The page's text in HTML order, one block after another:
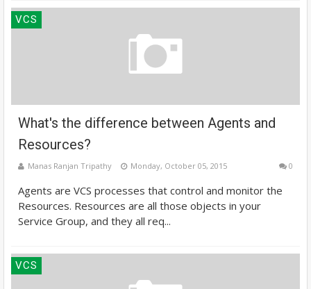
VCS
What's the difference between Agents and
Resources?
Manas Ranjan Tripathy Monday, October 05, 2015 0
Agents are VCS processes that control and monitor the
Resources. Resources are all those objects in your
Service Group, and they all req...
VCS